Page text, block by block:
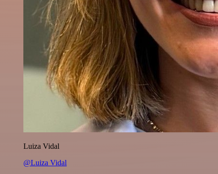
Luiza Vidal
@Luiza Vidal